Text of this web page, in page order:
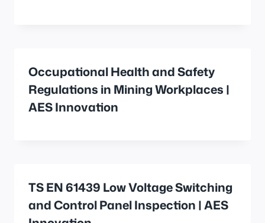
Occupational Health and Safety
Regulations in Mining Workplaces |
AES Innovation
TS EN 61439 Low Voltage Switching
and Control Panel Inspection | AES